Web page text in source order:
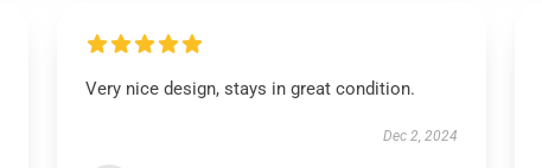
Very nice design, stays in great condition.
Dec 2, 2024